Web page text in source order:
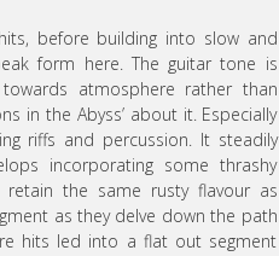
before building into slow and
form here. The guitar tone is
atmosphere rather than
in the Abyss’ about it. Especially
riffs and percussion. It steadily
incorporating some thrashy
retain the same rusty flavour as
as they delve down the path
hits led into a flat out segment